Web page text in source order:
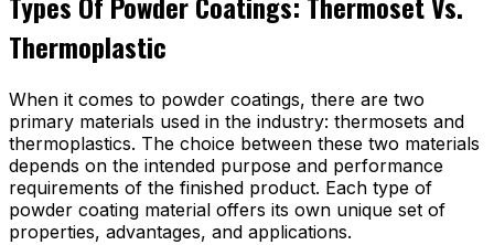
Thermoplastic
When it comes to powder coatings, there are two
primary materials used in the industry: thermosets and
thermoplastics. The choice between these two materials
depends on the intended purpose and performance
requirements of the finished product. Each type of
powder coating material offers its own unique set of
properties, advantages, and applications.